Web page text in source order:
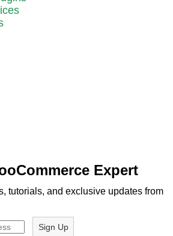
Expert
tutorials, and exclusive updates from
Sign Up